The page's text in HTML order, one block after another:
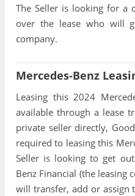
The Seller is looking for a
over the lease who will
company.
Mercedes-Benz
Leasing this 2024
available through a lease
private seller directly,
required to leasing this
Seller is looking to get
Benz Financial (the leasing
will transfer, add or assign